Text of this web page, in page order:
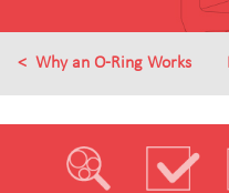
Why an O-Ring Works